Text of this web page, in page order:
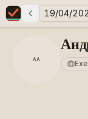
Elections in
Previous
19/04/
АА